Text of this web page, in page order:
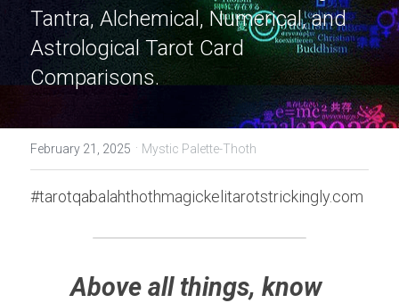
Tantra, Alchemical, Numerical, and
Astrological Tarot Card
Comparisons.
February 21, 2025 · Mystic Palette-Thoth
#tarotqabalahthothmagickelitarotstrickingly.com
Above all things, know